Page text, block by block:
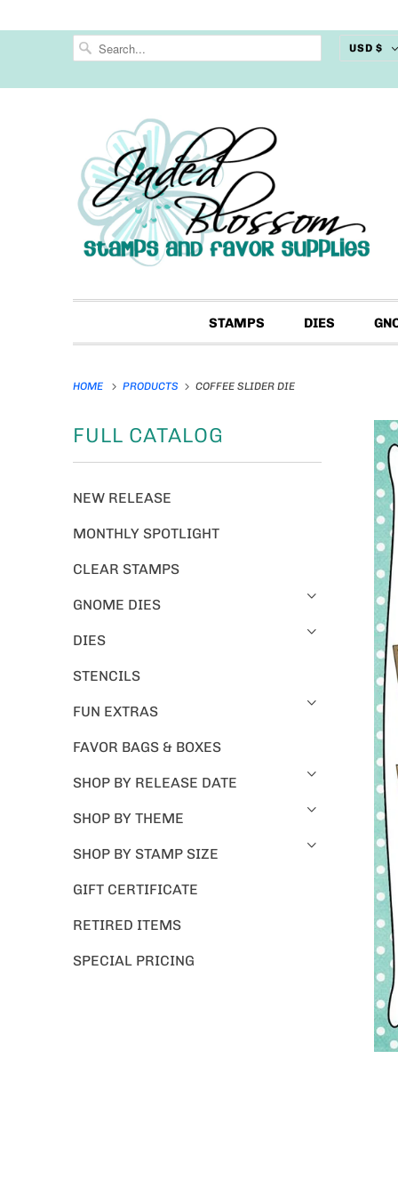
USD $
STAMPS DIES
HOME PRODUCTS COFFEE SLIDER DIE
FULL CATALOG
NEW RELEASE
MONTHLY SPOTLIGHT
CLEAR STAMPS
GNOME DIES
DIES
STENCILS
FUN EXTRAS
FAVOR BAGS & BOXES
SHOP BY RELEASE DATE
SHOP BY THEME
SHOP BY STAMP SIZE
GIFT CERTIFICATE
RETIRED ITEMS
SPECIAL PRICING